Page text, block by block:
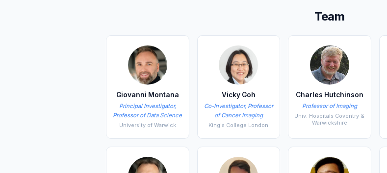
Team
Giovanni Montana
Principal Investigator,
Professor of Data Science
University of Warwick
Vicky Goh
Co-Investigator, Professor
of Cancer Imaging
King's College London
Charles Hutchinson
Professor of Imaging
Univ. Hospitals Coventry &
Warwickshire